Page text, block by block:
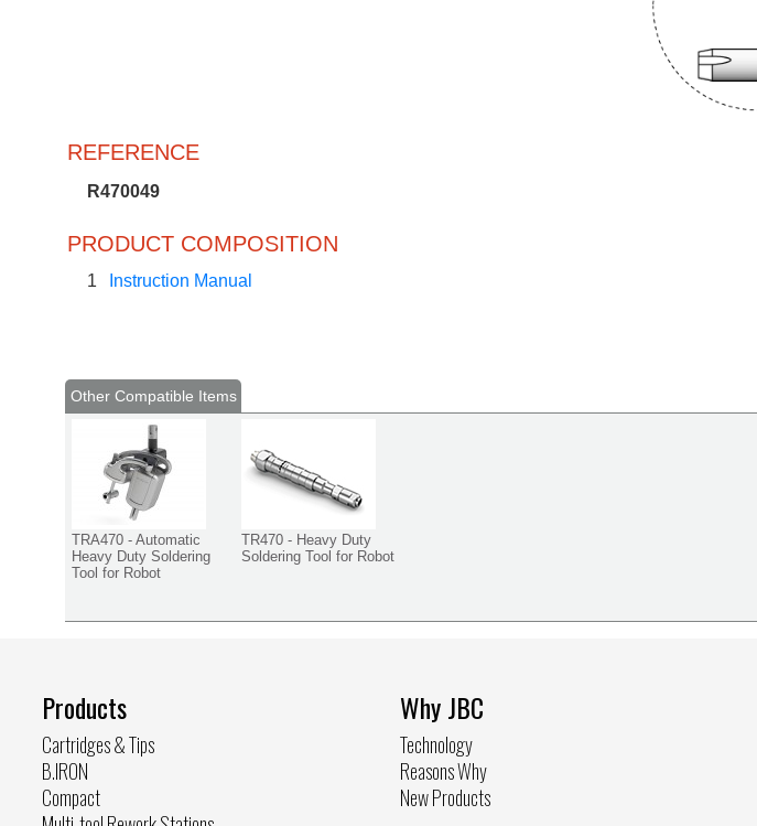
REFERENCE
R470049
PRODUCT COMPOSITION
1 Instruction Manual
Other Compatible Items
TRA470 - Automatic
Heavy Duty Soldering
Tool for Robot
TR470 - Heavy Duty
Soldering Tool for Robot
Products
Cartridges & Tips
B.IRON
Compact
Why JBC
Technology
Reasons Why
New Products